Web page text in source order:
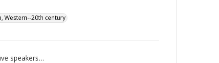
Western--20th century
speakers…